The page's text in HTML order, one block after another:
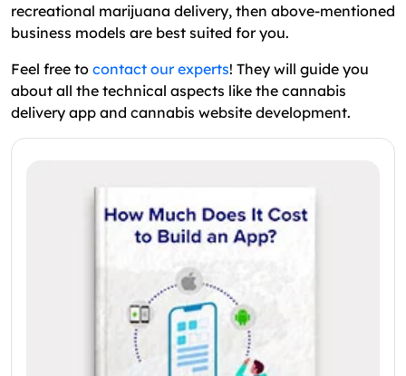
recreational marijuana delivery, then above-mentioned
business models are best suited for you.
Feel free to contact our experts! They will guide you
about all the technical aspects like the cannabis
delivery app and cannabis website development.